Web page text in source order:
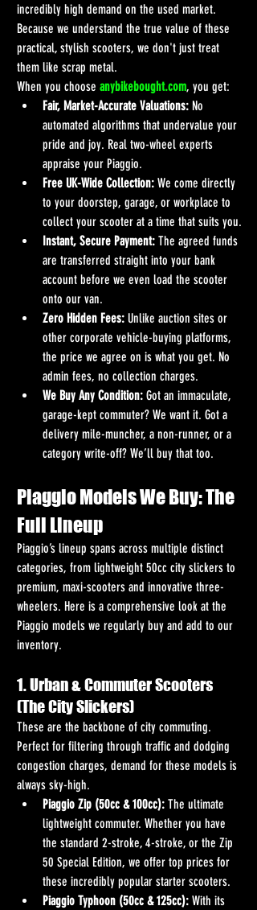
incredibly high demand on the used market.
Because we understand the true value of these
practical, stylish scooters, we don't just treat
them like scrap metal.
When you choose anybikebought.com, you get:
Fair, Market-Accurate Valuations: No
automated algorithms that undervalue your
pride and joy. Real two-wheel experts
appraise your Piaggio.
Free UK-Wide Collection: We come directly
to your doorstep, garage, or workplace to
collect your scooter at a time that suits you.
Instant, Secure Payment: The agreed funds
are transferred straight into your bank
account before we even load the scooter
onto our van.
Zero Hidden Fees: Unlike auction sites or
other corporate vehicle-buying platforms,
the price we agree on is what you get. No
admin fees, no collection charges.
We Buy Any Condition: Got an immaculate,
garage-kept commuter? We want it. Got a
delivery mile-muncher, a non-runner, or a
category write-off? We’ll buy that too.
Piaggio Models We Buy: The
Full Lineup
Piaggio’s lineup spans across multiple distinct
categories, from lightweight 50cc city slickers to
premium, maxi-scooters and innovative three-
wheelers. Here is a comprehensive look at the
Piaggio models we regularly buy and add to our
inventory.
1. Urban & Commuter Scooters
(The City Slickers)
These are the backbone of city commuting.
Perfect for filtering through traffic and dodging
congestion charges, demand for these models is
always sky-high.
Piaggio Zip (50cc & 100cc): The ultimate
lightweight commuter. Whether you have
the standard 2-stroke, 4-stroke, or the Zip
50 Special Edition, we offer top prices for
these incredibly popular starter scooters.
Piaggio Typhoon (50cc & 125cc): With its